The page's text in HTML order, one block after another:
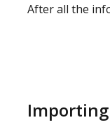
After all the
Importing